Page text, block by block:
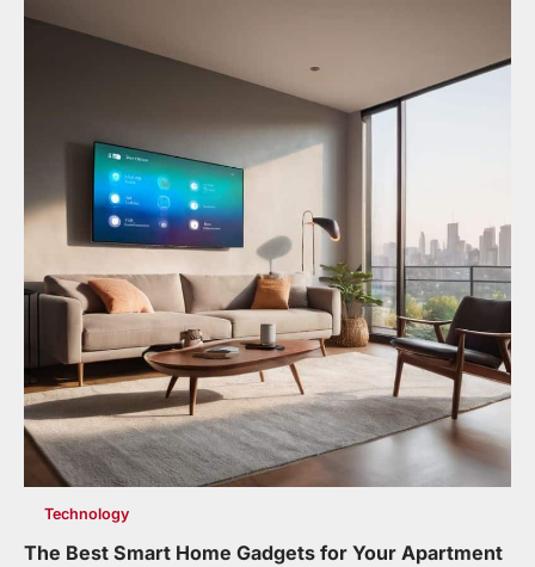
Technology
The Best Smart Home Gadgets for Your Apartment